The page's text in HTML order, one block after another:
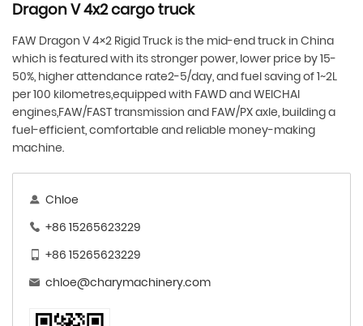
Dragon V 4x2 cargo truck
FAW Dragon V 4×2 Rigid Truck is the mid-end truck in China
which is featured with its stronger power, lower price by 15-
50%, higher attendance rate2-5/day, and fuel saving of 1~2L
per 100 kilometres,equipped with FAWD and WEICHAI
engines,FAW/FAST transmission and FAW/PX axle, building a
fuel-efficient, comfortable and reliable money-making
machine.
Chloe
+86 15265623229
+86 15265623229
chloe@charymachinery.com